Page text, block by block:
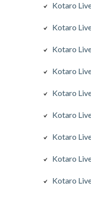
Kotaro
Kotaro
Kotaro
Kotaro
Kotaro
Kotaro
Kotaro
Kotaro
Kotaro